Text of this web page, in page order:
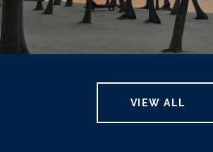
VIEW ALL